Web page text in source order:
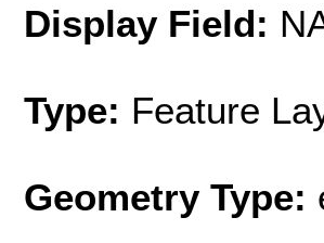
Display Field:
Type: Feature
Geometry Type: